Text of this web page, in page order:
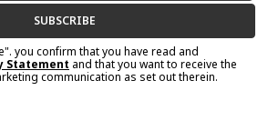
SUBSCRIBE
you confirm that you have read and
Statement and that you want to receive the
communication as set out therein.